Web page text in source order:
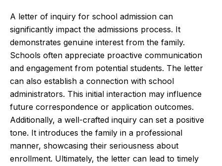
A letter of inquiry for school admission can
significantly impact the admissions process. It
demonstrates genuine interest from the family.
Schools often appreciate proactive communication
and engagement from potential students. The letter
can also establish a connection with school
administrators. This initial interaction may influence
future correspondence or application outcomes.
Additionally, a well-crafted inquiry can set a positive
tone. It introduces the family in a professional
manner, showcasing their seriousness about
enrollment. Ultimately, the letter can lead to timely